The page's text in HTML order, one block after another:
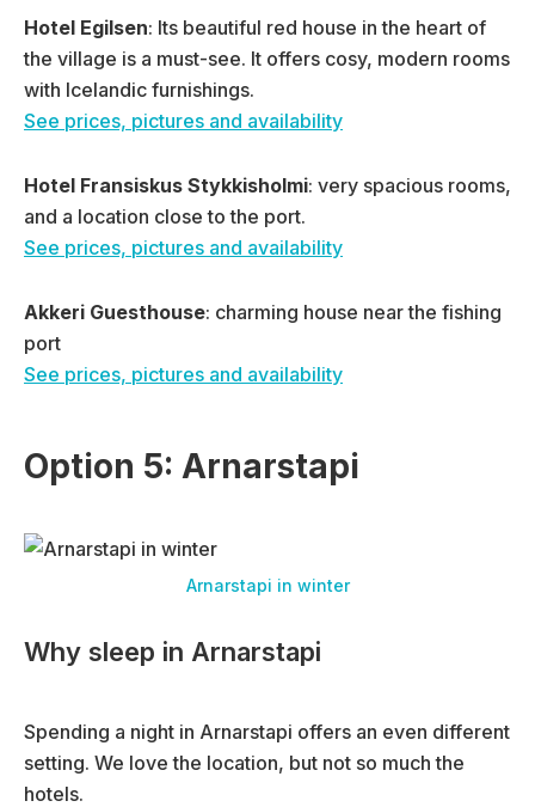
Hotel Egilsen: Its beautiful red house in the heart of
the village is a must-see. It offers cosy, modern rooms
with Icelandic furnishings.
See prices, pictures and availability
Hotel Fransiskus Stykkisholmi: very spacious rooms,
and a location close to the port.
See prices, pictures and availability
Akkeri Guesthouse: charming house near the fishing
port
See prices, pictures and availability
Option 5: Arnarstapi
Arnarstapi in winter
Why sleep in Arnarstapi
Spending a night in Arnarstapi offers an even different
setting. We love the location, but not so much the
hotels.